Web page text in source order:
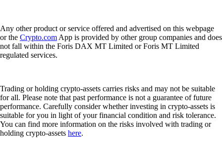
Any other product or service offered and advertised on this webpage
or the Crypto.com App is provided by other group companies and does
not fall within the Foris DAX MT Limited or Foris MT Limited
regulated services.
Trading or holding crypto-assets carries risks and may not be suitable
for all. Please note that past performance is not a guarantee of future
performance. Carefully consider whether investing in crypto-assets is
suitable for you in light of your financial condition and risk tolerance.
You can find more information on the risks involved with trading or
holding crypto-assets here.